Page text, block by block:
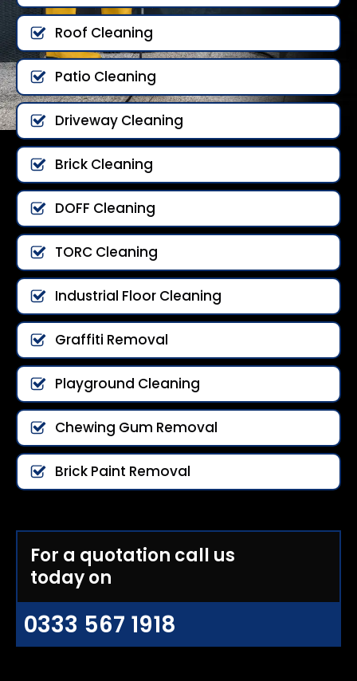
Roof Cleaning
Patio Cleaning
Driveway Cleaning
Brick Cleaning
DOFF Cleaning
TORC Cleaning
Industrial Floor Cleaning
Graffiti Removal
Playground Cleaning
Chewing Gum Removal
Brick Paint Removal
For a quotation call us
today on
0333 567 1918